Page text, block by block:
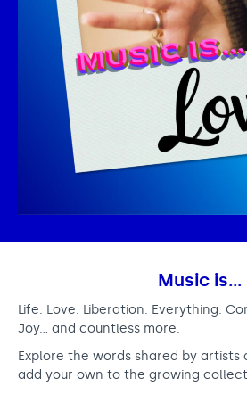
Music is…
Life. Love. Liberation. Everything.
Joy… and countless more.
Explore the words shared by artists
add your own to the growing